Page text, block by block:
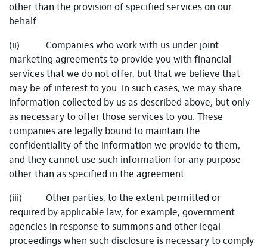
other than the provision of specified services on our
behalf.
(ii) Companies who work with us under joint
marketing agreements to provide you with financial
services that we do not offer, but that we believe that
may be of interest to you. In such cases, we may share
information collected by us as described above, but only
as necessary to offer those services to you. These
companies are legally bound to maintain the
confidentiality of the information we provide to them,
and they cannot use such information for any purpose
other than as specified in the agreement.
(iii) Other parties, to the extent permitted or
required by applicable law, for example, government
agencies in response to summons and other legal
proceedings when such disclosure is necessary to comply